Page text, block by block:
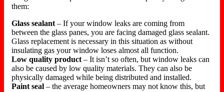
them:
Glass sealant – If your window leaks are coming from
between the glass panes, you are facing damaged glass sealant.
Glass replacement is necessary in this situation as without
insulating gas your window loses almost all function.
Low quality product – It isn’t so often, but window leaks can
also be caused by low quality materials. They can also be
physically damaged while being distributed and installed.
Paint seal – the average homeowners may not know this, but